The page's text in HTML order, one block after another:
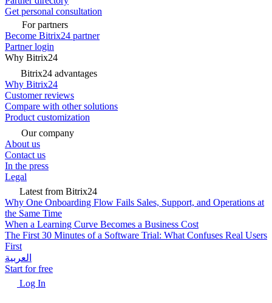
Get personal consultation
For partners
Become Bitrix24 partner
Partner login
Why Bitrix24
Bitrix24 advantages
Why Bitrix24
Customer reviews
Compare with other solutions
Product customization
Our company
About us
Contact us
In the press
Legal
Latest from Bitrix24
Why One Onboarding Flow Fails Sales, Support, and Operations at
the Same Time
When a Learning Curve Becomes a Business Cost
The First 30 Minutes of a Software Trial: What Confuses Real Users
First
العربية
Start for free
Log In